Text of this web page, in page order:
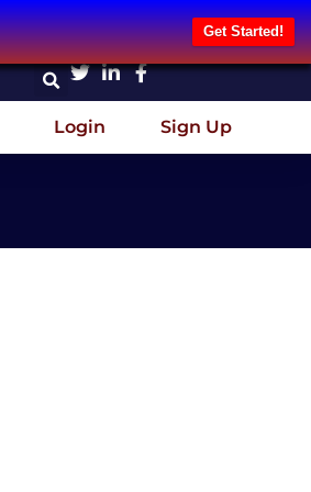
Get Started!
Login Sign Up